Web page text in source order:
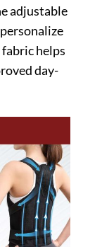
adjustable
helps
day-